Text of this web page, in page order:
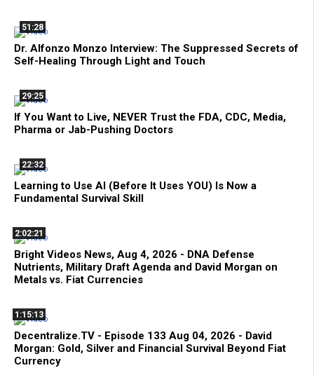
51:28
Dr. Alfonzo Monzo Interview: The Suppressed Secrets of
Self-Healing Through Light and Touch
29:25
If You Want to Live, NEVER Trust the FDA, CDC, Media,
Pharma or Jab-Pushing Doctors
22:32
Learning to Use AI (Before It Uses YOU) Is Now a
Fundamental Survival Skill
2:02:21
Bright Videos News, Aug 4, 2026 - DNA Defense
Nutrients, Military Draft Agenda and David Morgan on
Metals vs. Fiat Currencies
1:15:13
Decentralize.TV - Episode 133 Aug 04, 2026 - David
Morgan: Gold, Silver and Financial Survival Beyond Fiat
Currency